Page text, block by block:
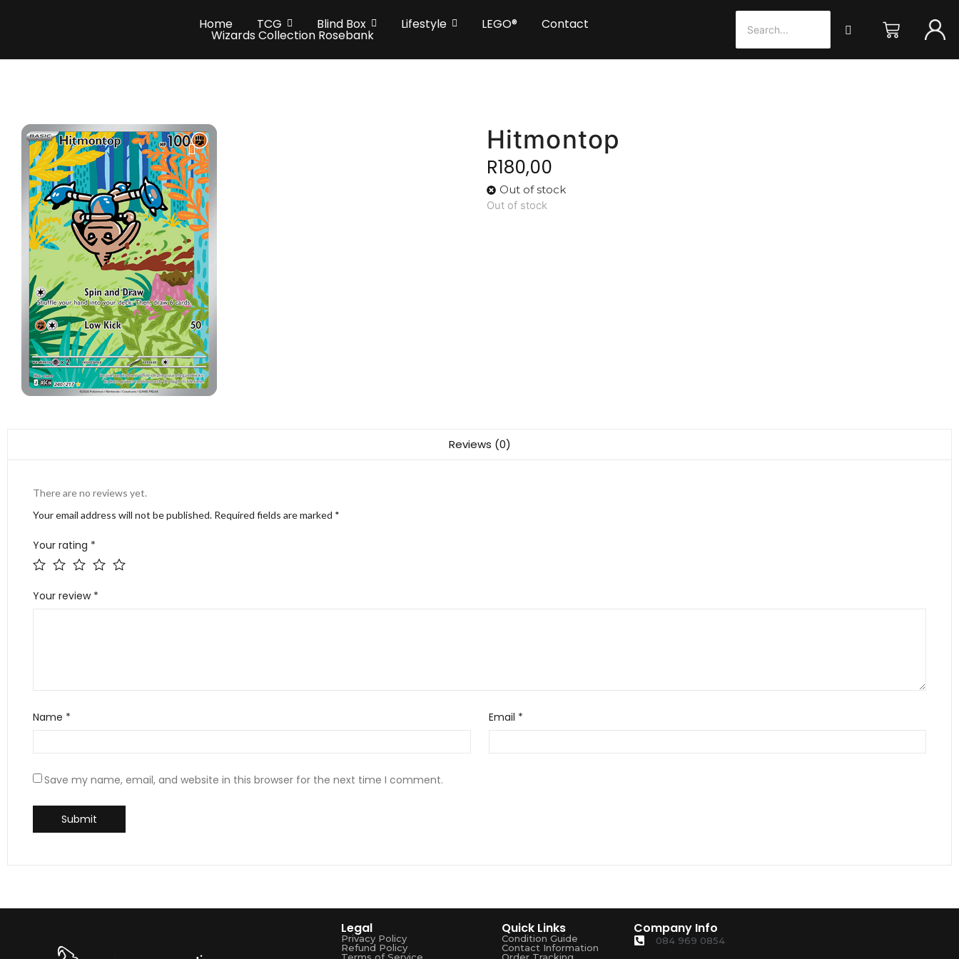
Home TCG Blind Box Lifestyle LEGO® Contact
Wizards Collection Rosebank
Hitmontop
R180,00
Out of stock
Out of stock
Reviews (0)
There are no reviews yet.
Your email address will not be published. Required fields are marked *
Your rating *
Your review *
Name * Email *
Save my name, email, and website in this browser for the next time I comment.
Legal
Privacy Policy
Refund Policy
Quick Links
Condition Guide
Contact Information
Company Info
084 969 0854